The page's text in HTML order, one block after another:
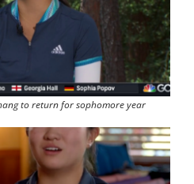
to return for sophomore year